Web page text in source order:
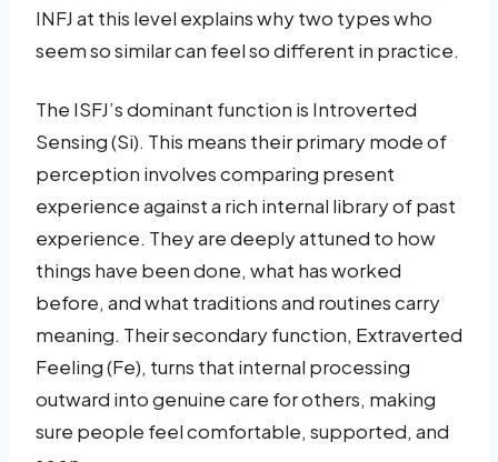
INFJ at this level explains why two types who
seem so similar can feel so different in practice.
The ISFJ’s dominant function is Introverted
Sensing (Si). This means their primary mode of
perception involves comparing present
experience against a rich internal library of past
experience. They are deeply attuned to how
things have been done, what has worked
before, and what traditions and routines carry
meaning. Their secondary function, Extraverted
Feeling (Fe), turns that internal processing
outward into genuine care for others, making
sure people feel comfortable, supported, and